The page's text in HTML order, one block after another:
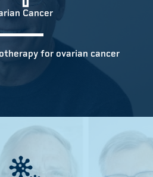
Cancer
for ovarian cancer